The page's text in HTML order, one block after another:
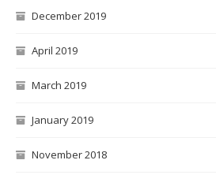
December 2019
April 2019
March 2019
January 2019
November 2018